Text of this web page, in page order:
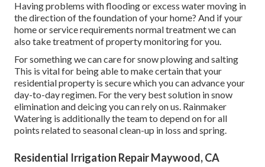
Having problems with flooding or excess water moving in
the direction of the foundation of your home? And if your
home or service requirements normal treatment we can
also take treatment of property monitoring for you.
For something we can care for snow plowing and salting
This is vital for being able to make certain that your
residential property is secure which you can advance your
day-to-day regimen. For the very best solution in snow
elimination and deicing you can rely on us. Rainmaker
Watering is additionally the team to depend on for all
points related to seasonal clean-up in loss and spring.
Residential Irrigation Repair Maywood, CA